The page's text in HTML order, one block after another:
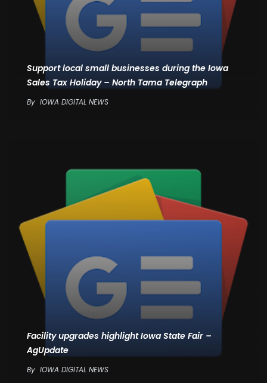
Support local small businesses during the Iowa
Sales Tax Holiday – North Tama Telegraph
By IOWA DIGITAL NEWS
Facility upgrades highlight Iowa State Fair –
AgUpdate
By IOWA DIGITAL NEWS